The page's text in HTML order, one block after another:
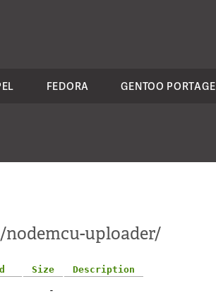
FEDORA GENTOO PORTAGE
nodemcu-uploader/
Size
Description
-